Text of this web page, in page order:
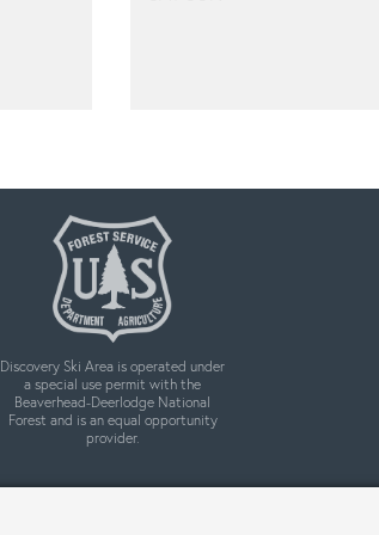
Discovery Ski Area is operated under
a special use permit with the
Beaverhead-Deerlodge National
Forest and is an equal opportunity
provider.